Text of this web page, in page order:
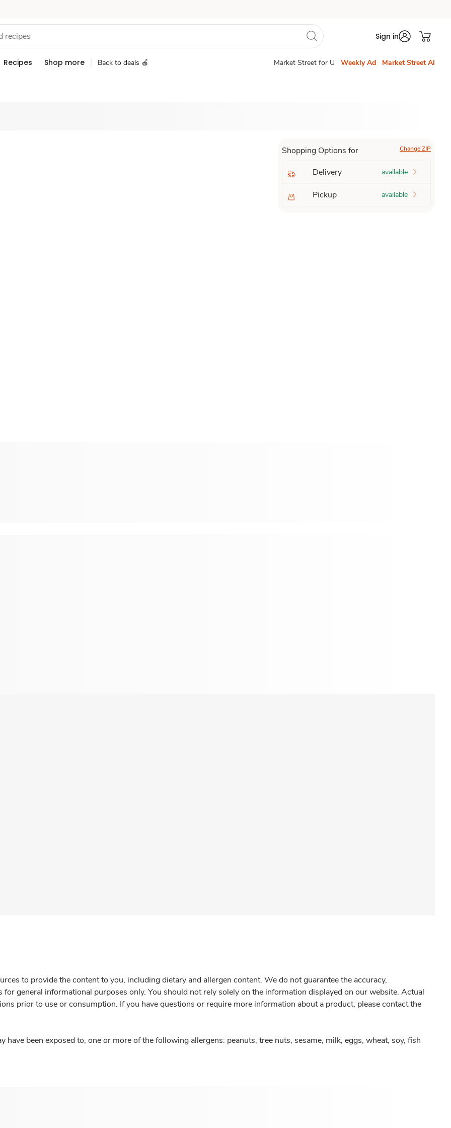
Sign in
Recipes Shop more Back to deals 🍎 Market Street for U Weekly Ad Market Street AI
Shopping Options for Change ZIP
Delivery available
Pickup available
to provide the content to you, including dietary and allergen content. We do not guarantee the accuracy,
general informational purposes only. You should not rely solely on the information displayed on our website. Actual
prior to use or consumption. If you have questions or require more information about a product, please contact the
have been exposed to, one or more of the following allergens: peanuts, tree nuts, sesame, milk, eggs, wheat, soy, fish